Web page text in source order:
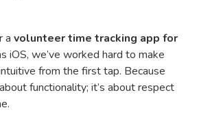
a volunteer time tracking app for
iOS, we’ve worked hard to make
from the first tap. Because
functionality; it’s about respect